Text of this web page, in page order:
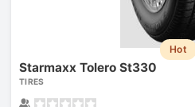
Hot
Starmaxx Tolero St330
TIRES